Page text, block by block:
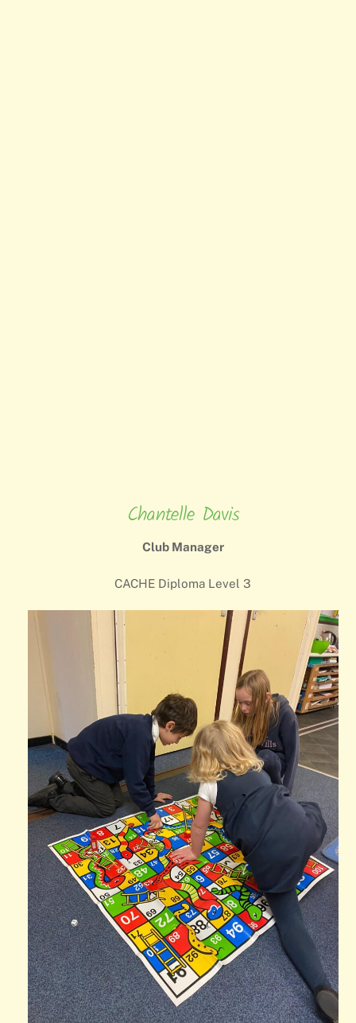
Chantelle Davis
Club Manager
CACHE Diploma Level 3